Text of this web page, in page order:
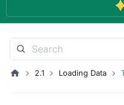
2.1 Loading Data